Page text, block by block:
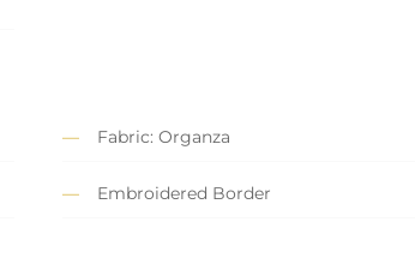
Fabric: Organza
Embroidered Border